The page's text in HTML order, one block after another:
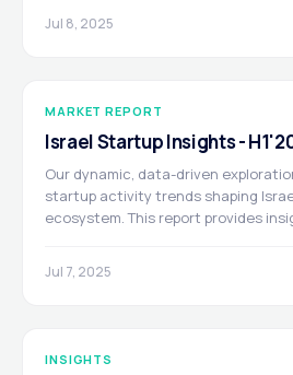
public-safety monitoring. This
Jul 8, 2025
MARKET REPORT
Israel Startup Insights -
Our dynamic, data-driven
startup activity trends shaping
ecosystem. This report provides
Prepared in partnership with
Jul 7, 2025
INSIGHTS